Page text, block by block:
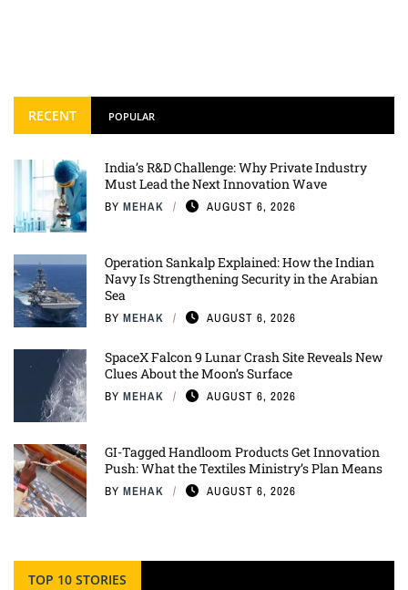
RECENT POPULAR
India’s R&D Challenge: Why Private Industry
Must Lead the Next Innovation Wave
BY MEHAK AUGUST 6, 2026
Operation Sankalp Explained: How the Indian
Navy Is Strengthening Security in the Arabian
Sea
BY MEHAK AUGUST 6, 2026
SpaceX Falcon 9 Lunar Crash Site Reveals New
Clues About the Moon’s Surface
BY MEHAK AUGUST 6, 2026
GI-Tagged Handloom Products Get Innovation
Push: What the Textiles Ministry’s Plan Means
BY MEHAK AUGUST 6, 2026
TOP 10 STORIES